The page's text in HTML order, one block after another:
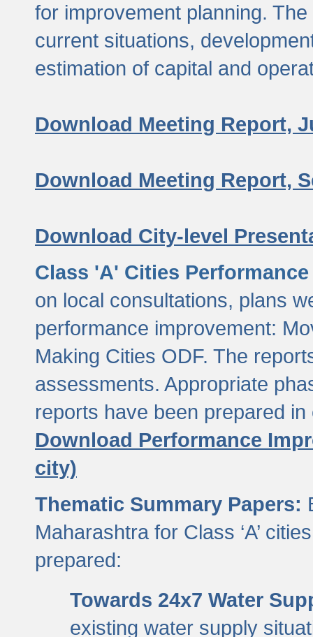
for improvement planning.
current situations,
estimation of capital and
Download Meeting Report,
Download Meeting Report,
Download City-level
Class 'A' Cities
on local consultations, plans
performance improvement:
Making Cities ODF. The
assessments. Appropriate
reports have been prepared
Download Performance
city)
Thematic Summary Papers:
Maharashtra for Class ‘A’
prepared:
Towards 24x7 Water
existing water supply